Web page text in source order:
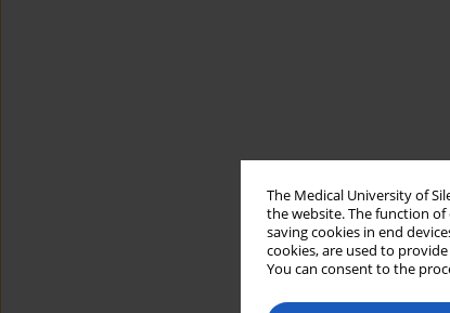
The Medical University of
the website. The function
saving cookies in end
cookies, are used to
You can consent to the